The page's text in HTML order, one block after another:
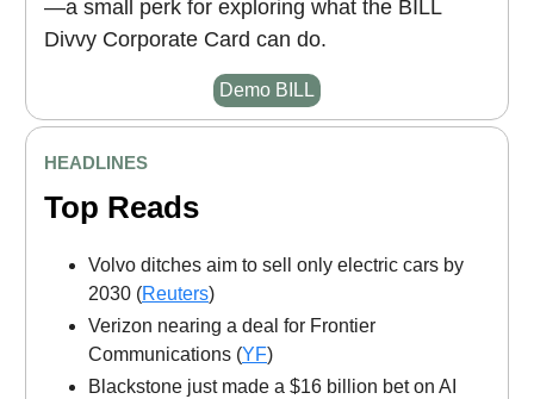
—a small perk for exploring what the BILL
Divvy Corporate Card can do.
Demo BILL
HEADLINES
Top Reads
Volvo ditches aim to sell only electric cars by
2030 (Reuters)
Verizon nearing a deal for Frontier
Communications (YF)
Blackstone just made a $16 billion bet on AI